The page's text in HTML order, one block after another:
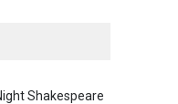
Shakespeare